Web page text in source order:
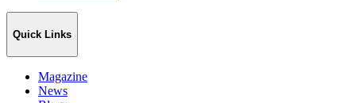
Quick Links
Magazine
News